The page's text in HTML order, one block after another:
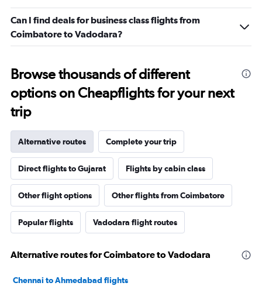
Can I find deals for business class flights from
Coimbatore to Vadodara?
Browse thousands of different
options on Cheapflights for your next
trip
Alternative routes Complete your trip
Direct flights to Gujarat Flights by cabin class
Other flight options Other flights from Coimbatore
Popular flights Vadodara flight routes
Alternative routes for Coimbatore to Vadodara
Chennai to Ahmedabad flights